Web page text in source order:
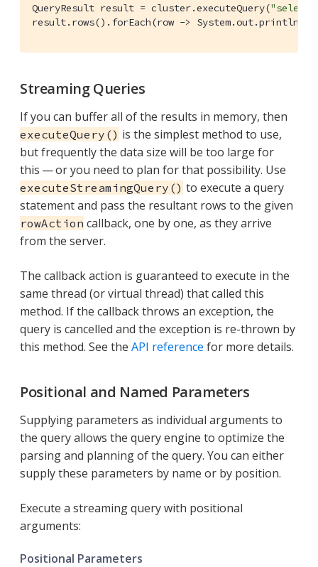
QueryResult result = cluster.executeQuery("select
result.rows().forEach(row -> System.out.println(
Streaming Queries
If you can buffer all of the results in memory, then
executeQuery() is the simplest method to use,
but frequently the data size will be too large for
this — or you need to plan for that possibility. Use
executeStreamingQuery() to execute a query
statement and pass the resultant rows to the given
rowAction callback, one by one, as they arrive
from the server.
The callback action is guaranteed to execute in the
same thread (or virtual thread) that called this
method. If the callback throws an exception, the
query is cancelled and the exception is re-thrown by
this method. See the API reference for more details.
Positional and Named Parameters
Supplying parameters as individual arguments to
the query allows the query engine to optimize the
parsing and planning of the query. You can either
supply these parameters by name or by position.
Execute a streaming query with positional
arguments:
Positional Parameters